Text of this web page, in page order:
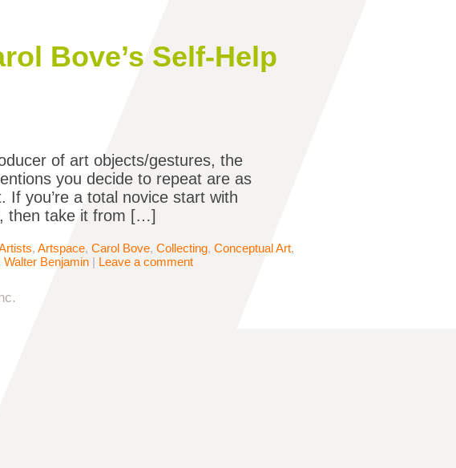
Bove’s Self-Help
of art objects/gestures, the
you decide to repeat are as
you’re a total novice start with
then take it from […]
, Artspace, Carol Bove, Collecting, Conceptual Art,
Walter Benjamin | Leave a comment